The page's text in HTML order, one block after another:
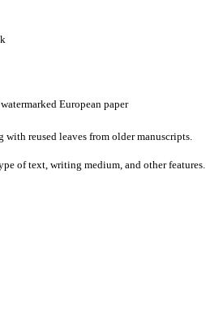
European paper
reused leaves from older manuscripts.
of text, writing medium, and other features.